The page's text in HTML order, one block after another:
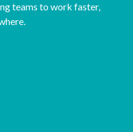
teams to work faster,